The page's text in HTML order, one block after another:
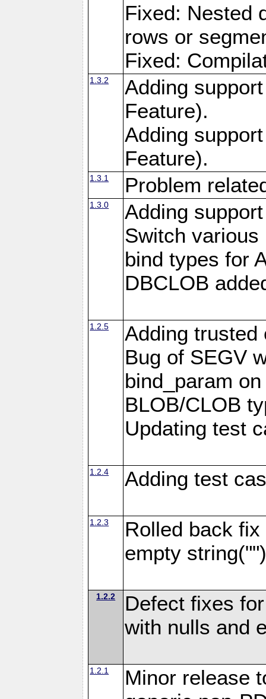
Fixed: Nested
rows or
Fixed:
1.3.2
Adding
Feature).
Adding
Feature).
1.3.1 Problem
1.3.0
Adding
Switch
bind types for
DBCLOB
1.2.5
Adding
Bug of SEGV
bind_param
BLOB/CLOB
Updating test
1.2.4 Adding test
1.2.3
Rolled back
empty
1.2.2
Defect fixes
with nulls and
1.2.1
Minor release